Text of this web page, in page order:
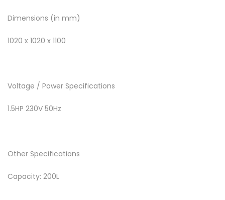
Dimensions (in mm)
1020 x 1020 x 1100
Voltage / Power Specifications
1.5HP 230V 50Hz
Other Specifications
Capacity: 200L